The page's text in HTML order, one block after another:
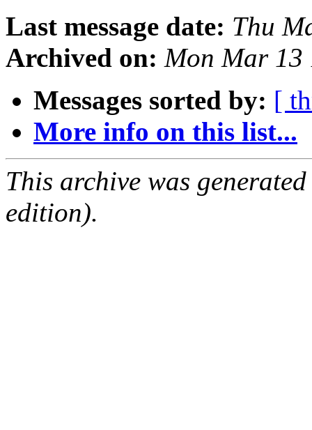
Last message date: Thu
Archived on: Mon Mar 13
Messages sorted by: [
More info on this list...
This archive was
edition).